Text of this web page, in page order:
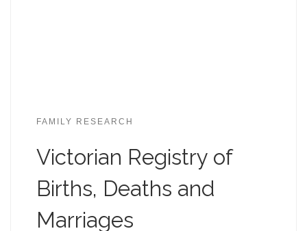
FAMILY RESEARCH
Victorian Registry of
Births, Deaths and
Marriages